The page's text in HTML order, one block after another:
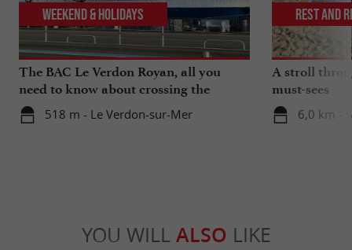
The BAC Le Verdon Royan, all you
need to know about crossing the
Gironde estuary
518 m - Le Verdon-sur-Mer
Weekend & Holidays
A stroll
must-sees
6,0 km -
Rest and
YOU WILL ALSO LIKE